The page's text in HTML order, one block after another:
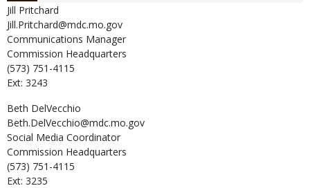
Jill Pritchard
Jill.Pritchard@mdc.mo.gov
Communications Manager
Commission Headquarters
(573) 751-4115
Ext: 3243
Beth DelVecchio
Beth.DelVecchio@mdc.mo.gov
Social Media Coordinator
Commission Headquarters
(573) 751-4115
Ext: 3235